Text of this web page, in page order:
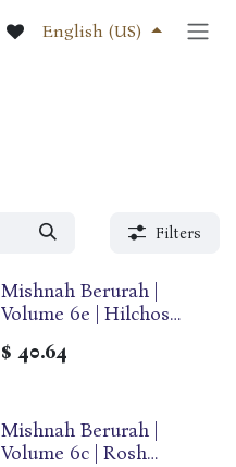
English (US)
Filters
Mishnah Berurah |
Volume 6e | Hilchos
Large | Ohr Olam
$ 40.64
Mishnah Berurah |
Volume 6c | Rosh